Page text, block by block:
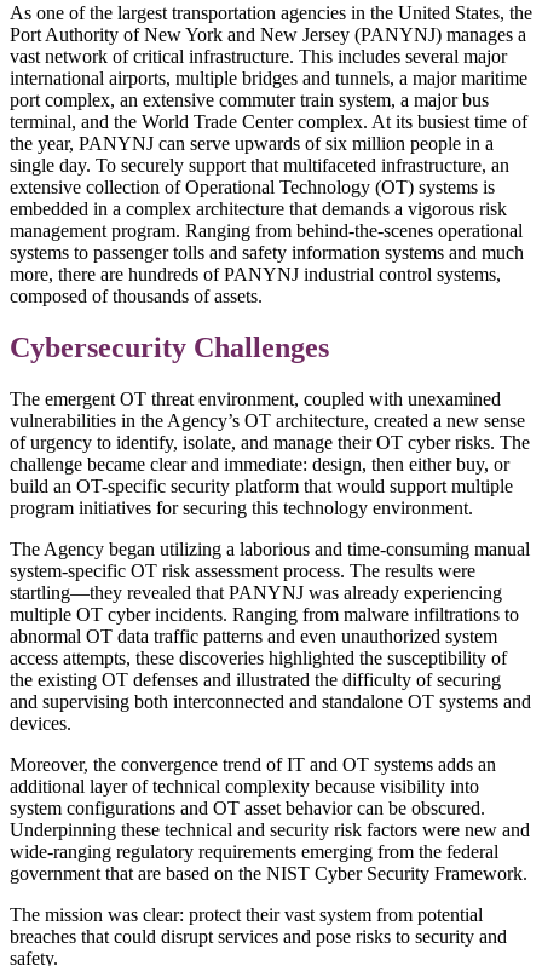
As one of the largest transportation agencies in the United States, the
Port Authority of New York and New Jersey (PANYNJ) manages a
vast network of critical infrastructure. This includes several major
international airports, multiple bridges and tunnels, a major maritime
port complex, an extensive commuter train system, a major bus
terminal, and the World Trade Center complex. At its busiest time of
the year, PANYNJ can serve upwards of six million people in a
single day. To securely support that multifaceted infrastructure, an
extensive collection of Operational Technology (OT) systems is
embedded in a complex architecture that demands a vigorous risk
management program. Ranging from behind-the-scenes operational
systems to passenger tolls and safety information systems and much
more, there are hundreds of PANYNJ industrial control systems,
composed of thousands of assets.
Cybersecurity Challenges
The emergent OT threat environment, coupled with unexamined
vulnerabilities in the Agency’s OT architecture, created a new sense
of urgency to identify, isolate, and manage their OT cyber risks. The
challenge became clear and immediate: design, then either buy, or
build an OT-specific security platform that would support multiple
program initiatives for securing this technology environment.
The Agency began utilizing a laborious and time-consuming manual
system-specific OT risk assessment process. The results were
startling—they revealed that PANYNJ was already experiencing
multiple OT cyber incidents. Ranging from malware infiltrations to
abnormal OT data traffic patterns and even unauthorized system
access attempts, these discoveries highlighted the susceptibility of
the existing OT defenses and illustrated the difficulty of securing
and supervising both interconnected and standalone OT systems and
devices.
Moreover, the convergence trend of IT and OT systems adds an
additional layer of technical complexity because visibility into
system configurations and OT asset behavior can be obscured.
Underpinning these technical and security risk factors were new and
wide-ranging regulatory requirements emerging from the federal
government that are based on the NIST Cyber Security Framework.
The mission was clear: protect their vast system from potential
breaches that could disrupt services and pose risks to security and
safety.